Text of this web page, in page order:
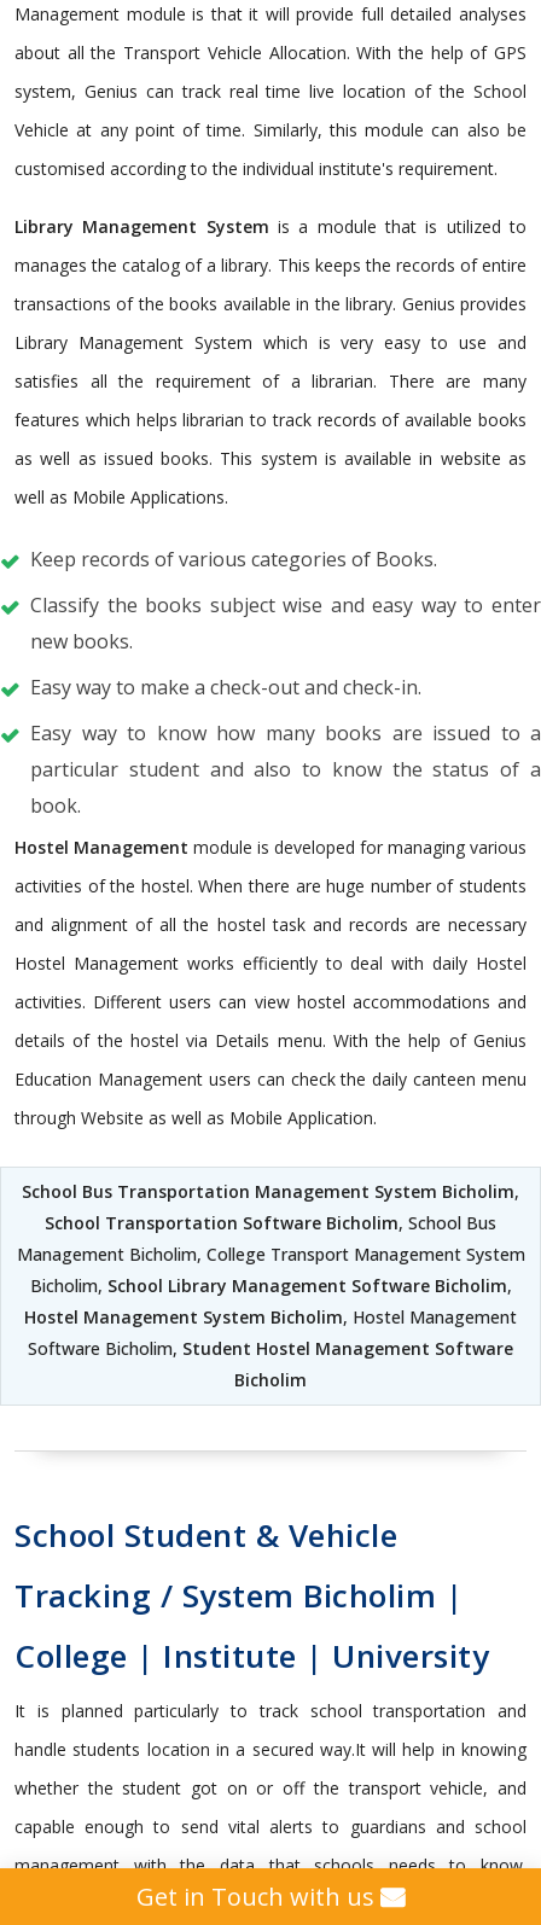
Management module is that it will provide full detailed analyses
about all the Transport Vehicle Allocation. With the help of GPS
system, Genius can track real time live location of the School
Vehicle at any point of time. Similarly, this module can also be
customised according to the individual institute's requirement.
Library Management System is a module that is utilized to
manages the catalog of a library. This keeps the records of entire
transactions of the books available in the library. Genius provides
Library Management System which is very easy to use and
satisfies all the requirement of a librarian. There are many
features which helps librarian to track records of available books
as well as issued books. This system is available in website as
well as Mobile Applications.
Keep records of various categories of Books.
Classify the books subject wise and easy way to enter
new books.
Easy way to make a check-out and check-in.
Easy way to know how many books are issued to a
particular student and also to know the status of a
book.
Hostel Management module is developed for managing various
activities of the hostel. When there are huge number of students
and alignment of all the hostel task and records are necessary
Hostel Management works efficiently to deal with daily Hostel
activities. Different users can view hostel accommodations and
details of the hostel via Details menu. With the help of Genius
Education Management users can check the daily canteen menu
through Website as well as Mobile Application.
School Bus Transportation Management System Bicholim,
School Transportation Software Bicholim, School Bus
Management Bicholim, College Transport Management System
Bicholim, School Library Management Software Bicholim,
Hostel Management System Bicholim, Hostel Management
Software Bicholim, Student Hostel Management Software
Bicholim
School Student & Vehicle
Tracking / System Bicholim |
College | Institute | University
It is planned particularly to track school transportation and
handle students location in a secured way.It will help in knowing
whether the student got on or off the transport vehicle, and
capable enough to send vital alerts to guardians and school
management with the data that schools needs to know.
Subsequently, Genius Education management gives precise and
Get in Touch with us